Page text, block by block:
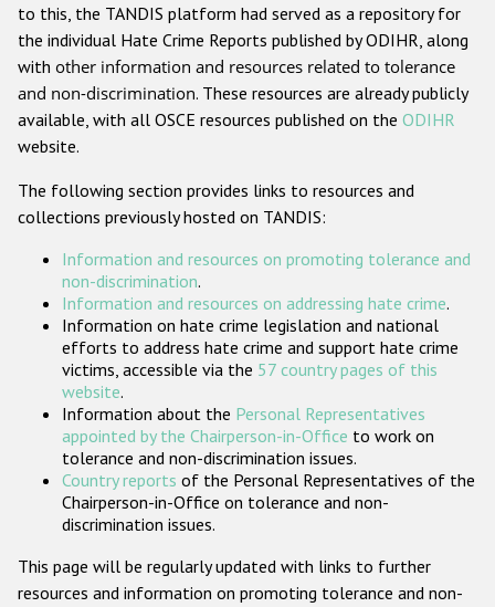
Anti-Christian hate crime
Other hate crime based on religion or belief
Gender-based hate crime
ODIHR's Tools
Participating States
to this, the TANDIS platform had served as a repository for
the individual Hate Crime Reports published by ODIHR, along
with other information and resources related to tolerance
and non-discrimination. These resources are already publicly
available, with all OSCE resources published on the ODIHR
website.
The following section provides links to resources and
collections previously hosted on TANDIS:
Information and resources on promoting tolerance and
non-discrimination.
Information and resources on addressing hate crime.
Information on hate crime legislation and national
efforts to address hate crime and support hate crime
victims, accessible via the 57 country pages of this
website.
Information about the Personal Representatives
appointed by the Chairperson-in-Office to work on
tolerance and non-discrimination issues.
Country reports of the Personal Representatives of the
Chairperson-in-Office on tolerance and non-
discrimination issues.
This page will be regularly updated with links to further
resources and information on promoting tolerance and non-